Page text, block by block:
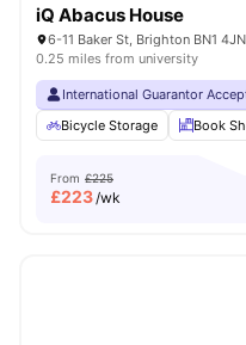
iQ Abacus House
6-11 Baker St, Brighton BN1
0.25 miles from university
International Guarantor
Bicycle Storage
Book
From £225
£223/wk